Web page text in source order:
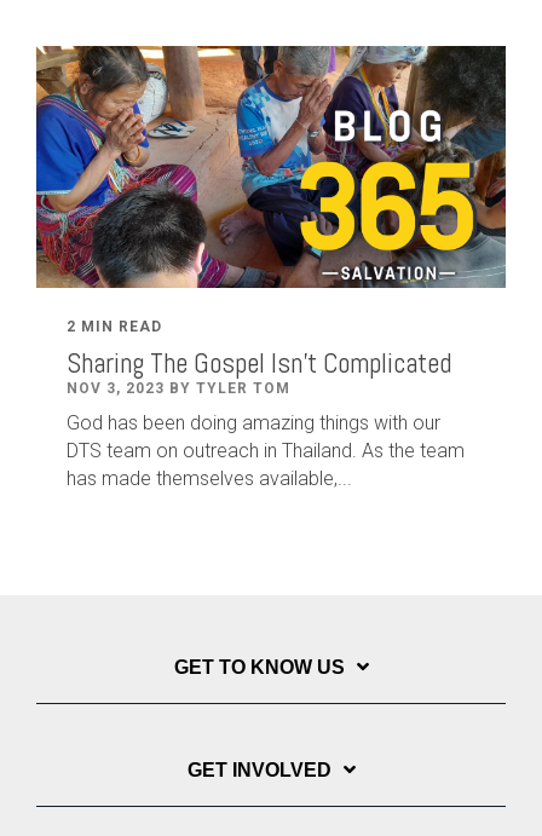
2 MIN READ
Sharing The Gospel Isn't Complicated
NOV 3, 2023 BY TYLER TOM
God has been doing amazing things with our
DTS team on outreach in Thailand. As the team
has made themselves available,...
GET TO KNOW US
GET INVOLVED